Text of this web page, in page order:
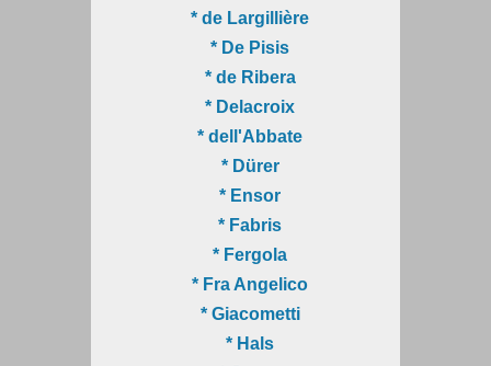
* de Largillière
* De Pisis
* de Ribera
* Delacroix
* dell'Abbate
* Dürer
* Ensor
* Fabris
* Fergola
* Fra Angelico
* Giacometti
* Hals